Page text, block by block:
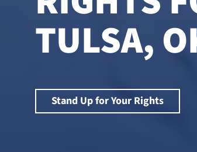
TULSA,
Stand Up for Your Rights